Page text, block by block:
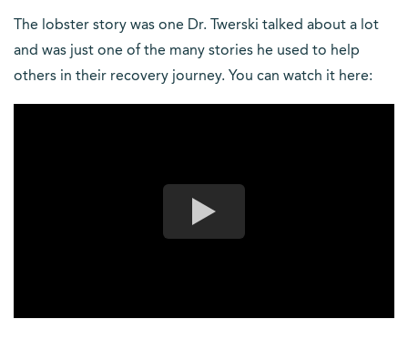
The lobster story was one Dr. Twerski talked about a lot
and was just one of the many stories he used to help
others in their recovery journey. You can watch it here: